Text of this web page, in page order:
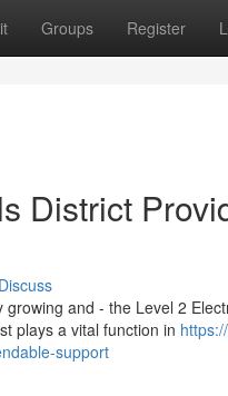
Groups Register
District
Discuss
and - the Level 2
plays a vital function in
support